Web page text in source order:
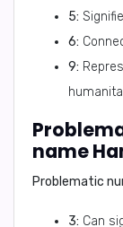
5:
6:
9:
Problematic
3: Can